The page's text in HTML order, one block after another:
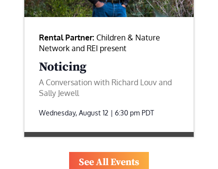
Rental Partner: Children & Nature
Network and REI present
Noticing
A Conversation with Richard Louv and
Sally Jewell
Wednesday, August 12 | 6:30 pm PDT
See All Events